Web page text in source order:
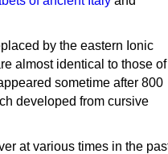
by the eastern Ionic
almost identical to those of
sometime after 800
developed from cursive
at various times in the